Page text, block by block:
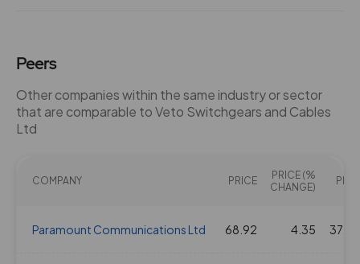
22 Feb 2017
22 Sep 2016 1.5 15 0.82 115.65
Peers
Other companies within the same industry or sector
that are comparable to Veto Switchgears and Cables
Ltd
COMPANY PRICE
PRICE (%
CHANGE)
PE(X)
Paramount Communications Ltd 68.92 4.35 37.66